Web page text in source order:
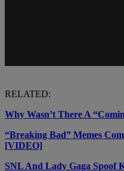
RELATED:
Why Wasn’t There A
“Breaking Bad” Memes
[VIDEO]
SNL And Lady Gaga Spoof